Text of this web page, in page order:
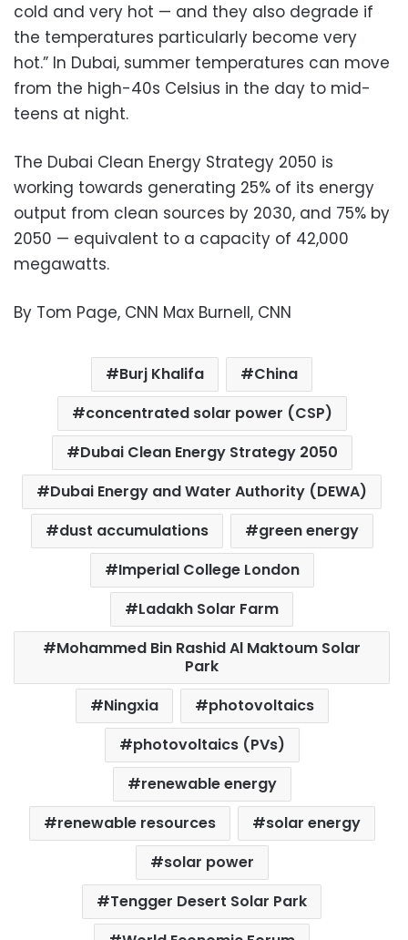
cold and very hot — and they also degrade if
the temperatures particularly become very
hot.” In Dubai, summer temperatures can move
from the high-40s Celsius in the day to mid-
teens at night.
The Dubai Clean Energy Strategy 2050 is
working towards generating 25% of its energy
output from clean sources by 2030, and 75% by
2050 — equivalent to a capacity of 42,000
megawatts.
By Tom Page, CNN Max Burnell, CNN
Burj Khalifa
China
concentrated solar power (CSP)
Dubai Clean Energy Strategy 2050
Dubai Energy and Water Authority (DEWA)
dust accumulations
green energy
Imperial College London
Ladakh Solar Farm
Mohammed Bin Rashid Al Maktoum Solar
Park
Ningxia
photovoltaics
photovoltaics (PVs)
renewable energy
renewable resources
solar energy
solar power
Tengger Desert Solar Park